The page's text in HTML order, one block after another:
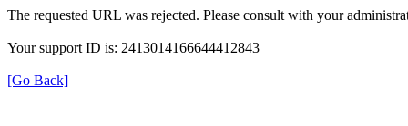
The requested URL was rejected. Please consult with your
Your support ID is: 2413014166644412843
[Go Back]